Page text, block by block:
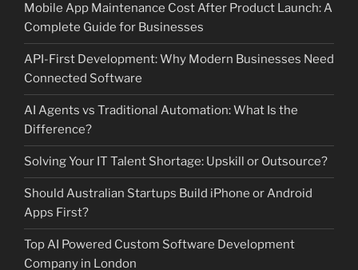
Mobile App Maintenance Cost After Product Launch: A
Complete Guide for Businesses
API-First Development: Why Modern Businesses Need
Connected Software
AI Agents vs Traditional Automation: What Is the
Difference?
Solving Your IT Talent Shortage: Upskill or Outsource?
Should Australian Startups Build iPhone or Android
Apps First?
Top AI Powered Custom Software Development
Company in London